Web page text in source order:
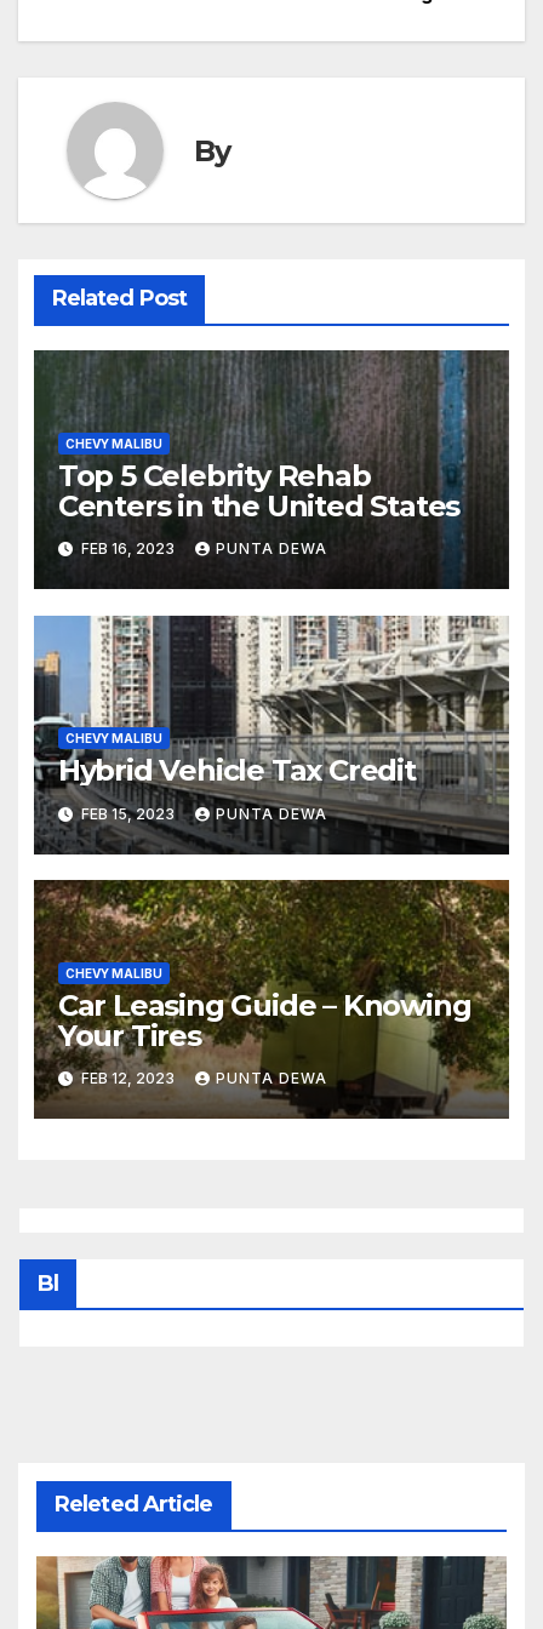
By
Related Post
CHEVY MALIBU
Top 5 Celebrity Rehab
Centers in the United States
FEB 16, 2023 PUNTA DEWA
CHEVY MALIBU
Hybrid Vehicle Tax Credit
FEB 15, 2023 PUNTA DEWA
CHEVY MALIBU
Car Leasing Guide – Knowing
Your Tires
FEB 12, 2023 PUNTA DEWA
Bl
Releted Article